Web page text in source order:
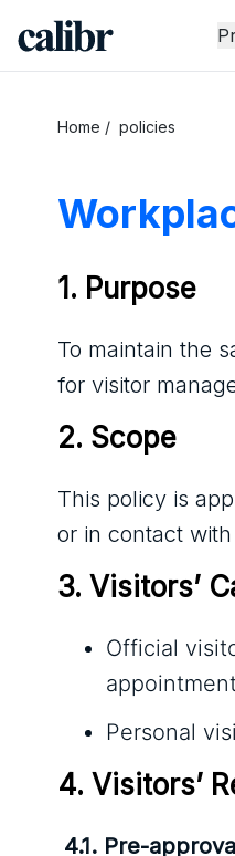
Home / policies
1. Purpose
To maintain the
for visitor
2. Scope
This policy is
or in contact with
3. Visitors’
Official
Personal
4. Visitors’
4.1. Pre-